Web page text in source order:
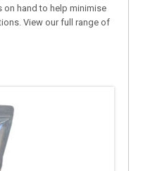
hand to help minimise
View our full range of